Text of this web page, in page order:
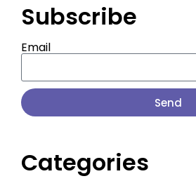
Subscribe
Email
Send
Categories